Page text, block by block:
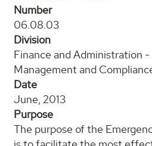
Number
06.08.03
Division
Finance and Administration
Management and
Date
June, 2013
Purpose
The purpose of the